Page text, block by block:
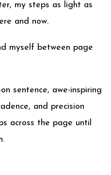
my steps as light as
and now.
myself between page
sentence, awe-inspiring
and precision
across the page until